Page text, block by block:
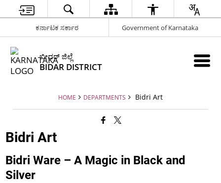
ಕರ್ನಾಟಕ ಸರ್ಕಾರ Government of Karnataka
ಬೀದರ್ ಜಿಲ್ಲೆ
BIDAR DISTRICT
HOME DEPARTMENTS Bidri Art
Bidri Art
Bidri Ware – A Magic in Black and
Silver